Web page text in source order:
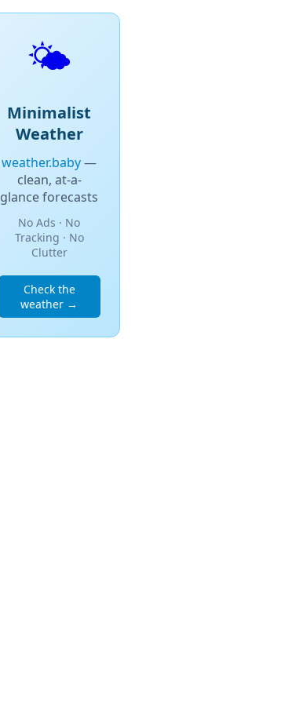
🌤️
Minimalist
Weather
weather.baby—
clean, at-a-
glance forecasts
No Ads · No
Tracking · No
Clutter
Check the
weather →